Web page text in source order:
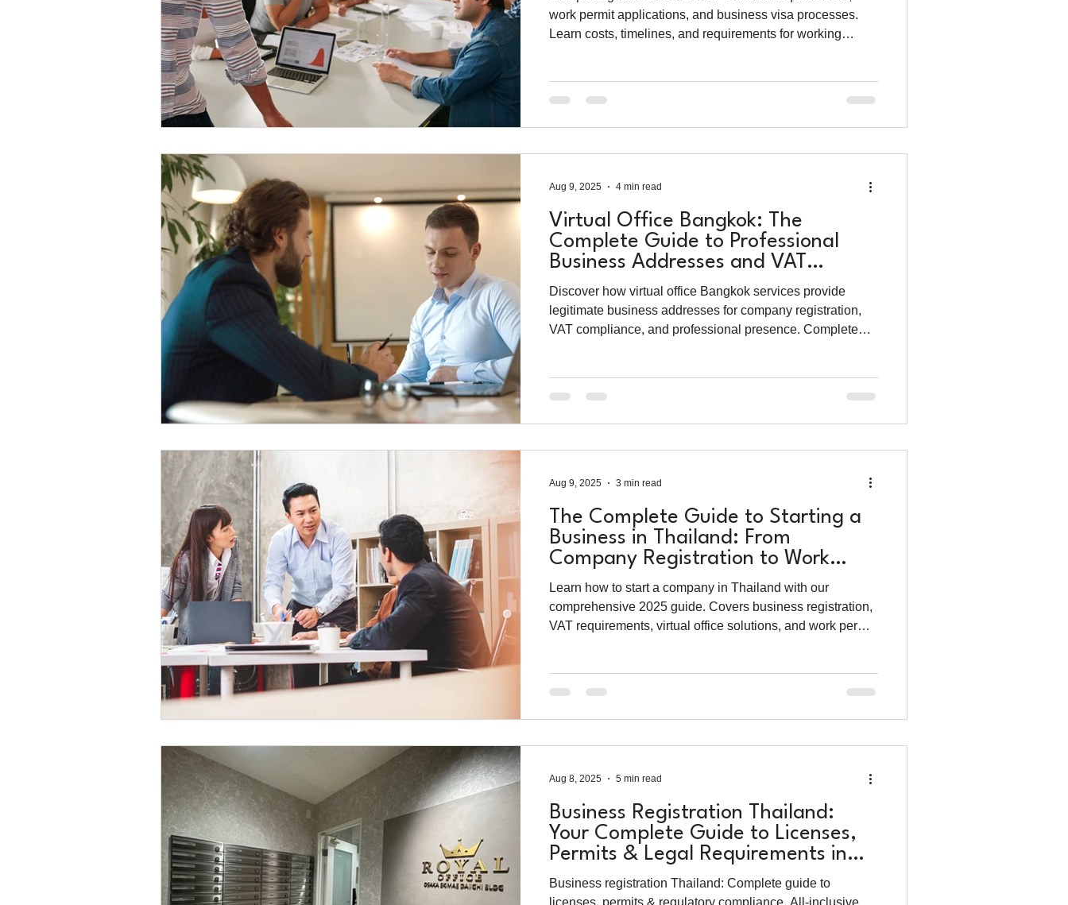
work permit applications, and business visa processes.
Learn costs, timelines, and requirements for working
Virtual Office Bangkok: The
Complete Guide to Professional
Business Addresses and VAT
Compliance (2025)
Discover how virtual office Bangkok services provide
legitimate business addresses for company registration,
VAT compliance, and professional presence. Complete
Aug 9, 2025 4 min read
The Complete Guide to Starting a
Business in Thailand: From
Company Registration to Work
Permits (2025)
Learn how to start a company in Thailand with our
comprehensive 2025 guide. Covers business registration,
VAT requirements, virtual office solutions, and work permit
Aug 9, 2025 3 min read
Business Registration Thailand:
Your Complete Guide to Licenses,
Permits & Legal Requirements in
2025
Business registration Thailand: Complete guide to
licenses, permits & regulatory compliance. All-inclusive
Aug 8, 2025 5 min read